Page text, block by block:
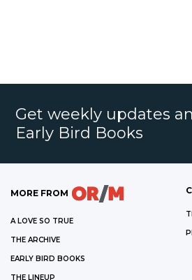
Get weekly updates
Early Bird Books
MORE FROM
A LOVE SO TRUE
THE ARCHIVE
EARLY BIRD BOOKS
THE LINEUP